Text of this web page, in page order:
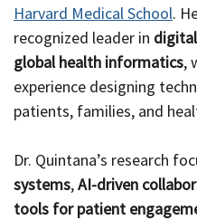
Harvard Medical School.
recognized leader in
global health informatics,
experience designing
patients, families, and
Dr. Quintana’s research
systems,AI-driven
tools for patient